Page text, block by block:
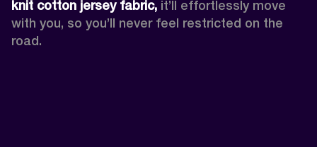
knit cotton jersey fabric, it’ll effortlessly move
with you, so you’ll never feel restricted on the
road.